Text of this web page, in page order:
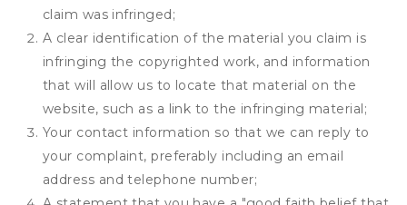
claim was infringed;
A clear identification of the material you claim is
infringing the copyrighted work, and information
that will allow us to locate that material on the
website, such as a link to the infringing material;
Your contact information so that we can reply to
your complaint, preferably including an email
address and telephone number;